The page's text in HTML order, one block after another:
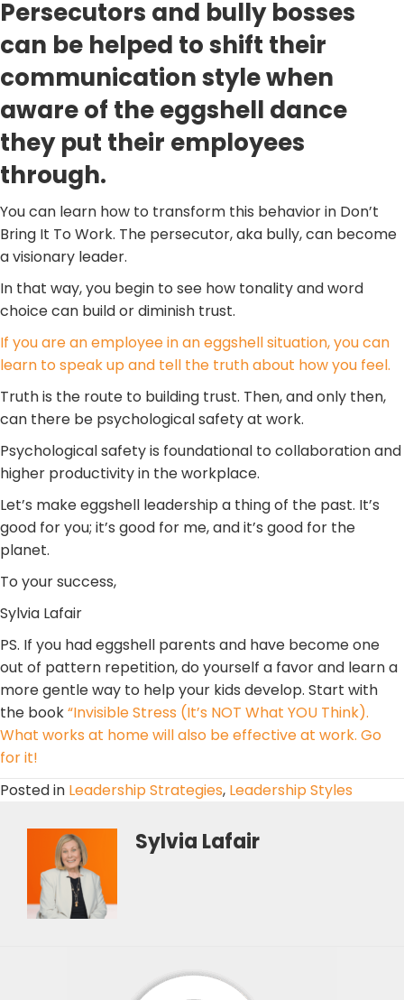
Persecutors and bully bosses
can be helped to shift their
communication style when
aware of the eggshell dance
they put their employees
through.
You can learn how to transform this behavior in Don’t
Bring It To Work. The persecutor, aka bully, can become
a visionary leader.
In that way, you begin to see how tonality and word
choice can build or diminish trust.
If you are an employee in an eggshell situation, you can
learn to speak up and tell the truth about how you feel.
Truth is the route to building trust. Then, and only then,
can there be psychological safety at work.
Psychological safety is foundational to collaboration and
higher productivity in the workplace.
Let’s make eggshell leadership a thing of the past. It’s
good for you; it’s good for me, and it’s good for the
planet.
To your success,
Sylvia Lafair
PS. If you had eggshell parents and have become one
out of pattern repetition, do yourself a favor and learn a
more gentle way to help your kids develop. Start with
the book“Invisible Stress (It’s NOT What YOU Think).
What works at home will also be effective at work. Go
for it!
Posted in Leadership Strategies, Leadership Styles
Sylvia Lafair